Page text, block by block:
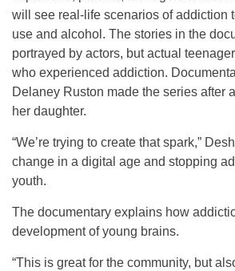
will see real-life scenarios of addiction
use and alcohol. The stories in the
portrayed by actors, but actual
who experienced addiction.
Delaney Ruston made the series after
her daughter.
“We’re trying to create that spark,”
change in a digital age and stopping
youth.
The documentary explains how
development of young brains.
“This is great for the community, but